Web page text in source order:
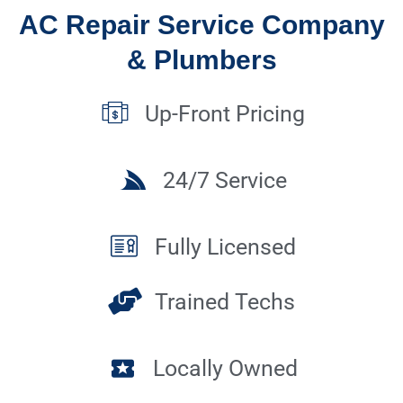
AC Repair Service Company
& Plumbers
Up-Front Pricing
24/7 Service
Fully Licensed
Trained Techs
Locally Owned